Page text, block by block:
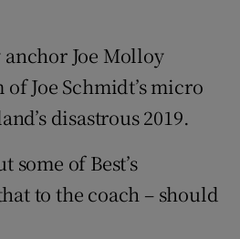
Show Sponsored sub sections
anchor Joe Molloy
Joe Schmidt’s micro
disastrous 2019.
of Best’s
to the coach – should